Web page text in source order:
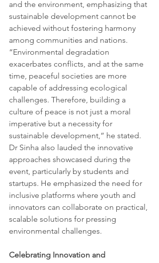
and the environment, emphasizing that
sustainable development cannot be
achieved without fostering harmony
among communities and nations.
“Environmental degradation
exacerbates conflicts, and at the same
time, peaceful societies are more
capable of addressing ecological
challenges. Therefore, building a
culture of peace is not just a moral
imperative but a necessity for
sustainable development,” he stated.
Dr Sinha also lauded the innovative
approaches showcased during the
event, particularly by students and
startups. He emphasized the need for
inclusive platforms where youth and
innovators can collaborate on practical,
scalable solutions for pressing
environmental challenges.
Celebrating Innovation and